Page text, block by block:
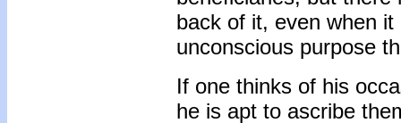
back of it, even when
unconscious purpose
If one thinks of his
he is apt to ascribe